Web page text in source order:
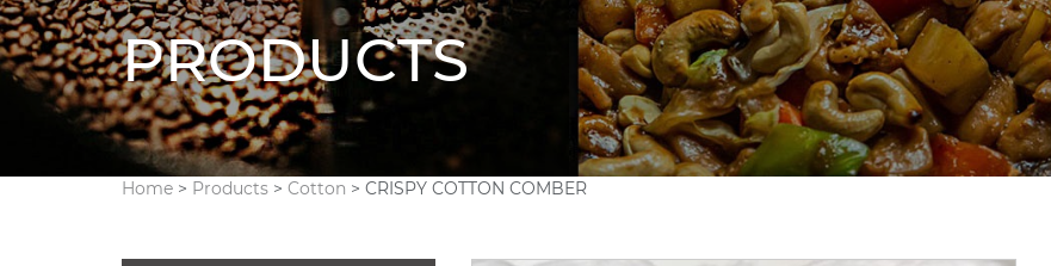
PRODUCTS
Home > Products > Cotton > CRISPY COTTON COMBER